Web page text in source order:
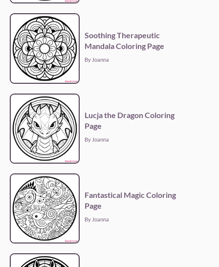
Soothing Therapeutic
Mandala Coloring Page
By Joanna
Lucja the Dragon Coloring
Page
By Joanna
Fantastical Magic Coloring
Page
By Joanna